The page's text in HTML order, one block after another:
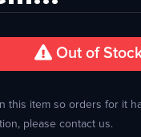
Out of
this item so orders for it
please contact us.